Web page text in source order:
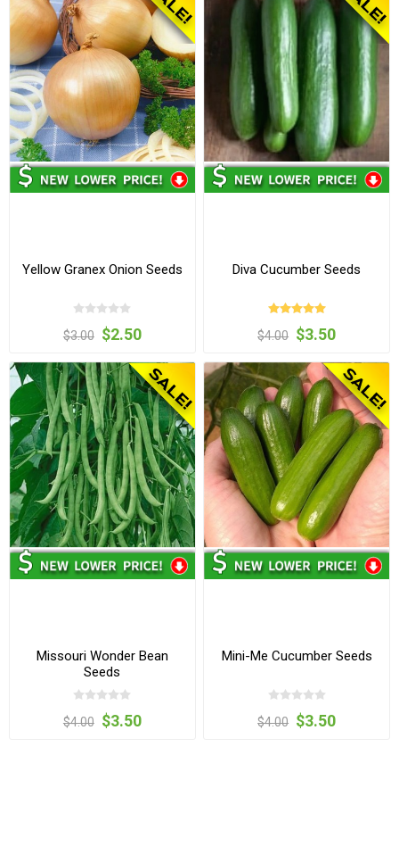
Yellow Granex Onion Seeds
$3.00 $2.50
Diva Cucumber Seeds
$4.00 $3.50
Missouri Wonder Bean
Seeds
$4.00 $3.50
Mini-Me Cucumber Seeds
$4.00 $3.50